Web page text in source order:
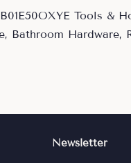
Tools &
Bathroom Hardware,
Newsletter